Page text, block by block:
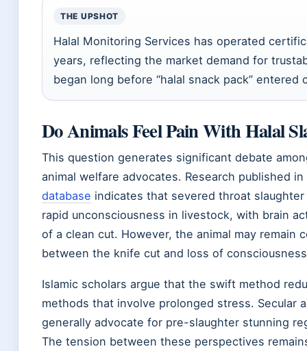
THE UPSHOT
Halal Monitoring Services has operated
years, reflecting the market demand for
began long before “halal snack pack” entered
Do Animals Feel Pain With Halal
This question generates significant debate
animal welfare advocates. Research published
database indicates that severed throat
rapid unconsciousness in livestock, with brain
of a clean cut. However, the animal may remain
between the knife cut and loss of
Islamic scholars argue that the swift method
methods that involve prolonged stress. Secular
generally advocate for pre-slaughter stunning
The tension between these perspectives